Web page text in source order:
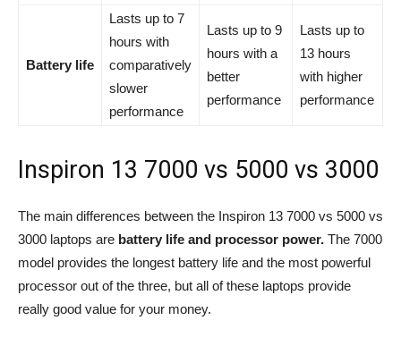
Battery life
Lasts up to 7
hours with
comparatively
slower
performance
Lasts up to 9
hours with a
better
performance
Lasts up to
13 hours
with higher
performance
Inspiron 13 7000 vs 5000 vs 3000
The main differences between the Inspiron 13 7000 vs 5000 vs
3000 laptops are battery life and processor power. The 7000
model provides the longest battery life and the most powerful
processor out of the three, but all of these laptops provide
really good value for your money.